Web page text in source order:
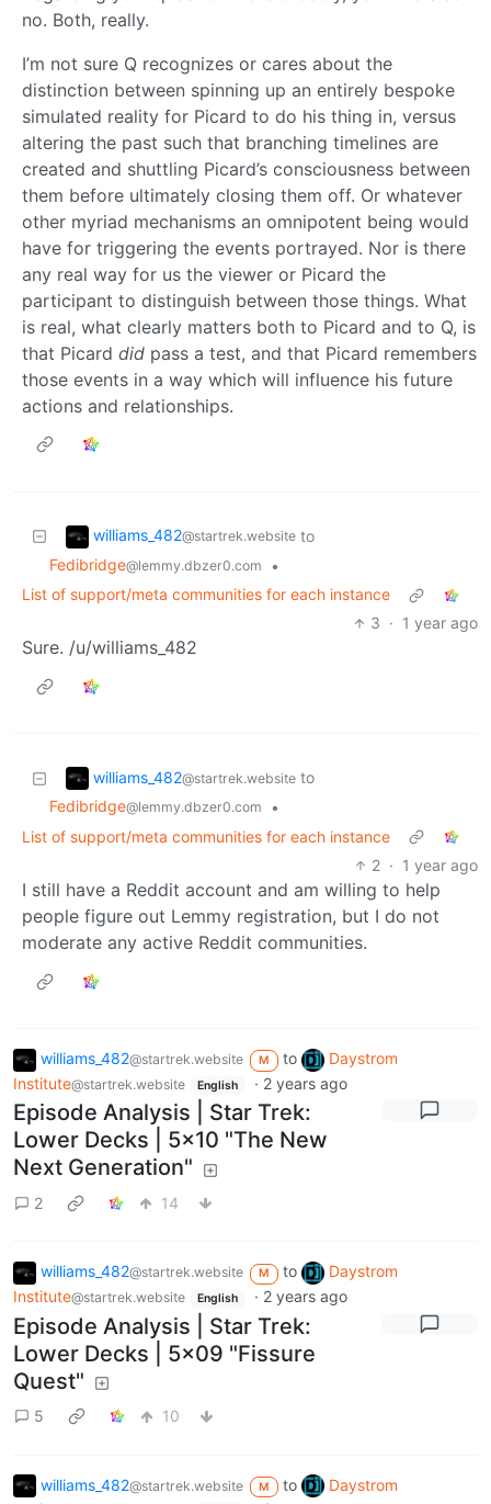
no. Both, really.
I’m not sure Q recognizes or cares about the
distinction between spinning up an entirely bespoke
simulated reality for Picard to do his thing in, versus
altering the past such that branching timelines are
created and shuttling Picard’s consciousness between
them before ultimately closing them off. Or whatever
other myriad mechanisms an omnipotent being would
have for triggering the events portrayed. Nor is there
any real way for us the viewer or Picard the
participant to distinguish between those things. What
is real, what clearly matters both to Picard and to Q, is
that Picard did pass a test, and that Picard remembers
those events in a way which will influence his future
actions and relationships.
williams_482@startrek.website to
Fedibridge@lemmy.dbzer0.com
•
List of support/meta communities for each instance
3 · 1 year ago
Sure. /u/williams_482
williams_482@startrek.website to
Fedibridge@lemmy.dbzer0.com
•
List of support/meta communities for each instance
2 · 1 year ago
I still have a Reddit account and am willing to help
people figure out Lemmy registration, but I do not
moderate any active Reddit communities.
williams_482@startrek.website M to
Daystrom
Institute@startrek.website English · 2 years ago
Episode Analysis | Star Trek:
Lower Decks | 5x10 "The New
Next Generation"
2 14
williams_482@startrek.website M to
Daystrom
Institute@startrek.website English · 2 years ago
Episode Analysis | Star Trek:
Lower Decks | 5x09 "Fissure
Quest"
5 10
williams_482@startrek.website M to
Daystrom